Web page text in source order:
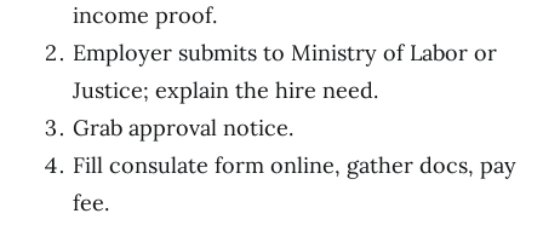
income proof.
Employer submits to Ministry of Labor or
Justice; explain the hire need.
Grab approval notice.
Fill consulate form online, gather docs, pay
fee.